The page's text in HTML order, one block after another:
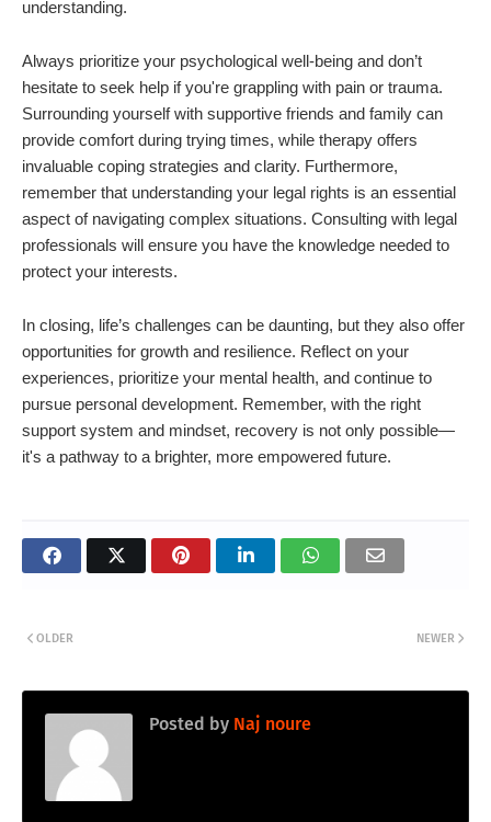
understanding.
Always prioritize your psychological well-being and don’t
hesitate to seek help if you're grappling with pain or trauma.
Surrounding yourself with supportive friends and family can
provide comfort during trying times, while therapy offers
invaluable coping strategies and clarity. Furthermore,
remember that understanding your legal rights is an essential
aspect of navigating complex situations. Consulting with legal
professionals will ensure you have the knowledge needed to
protect your interests.
In closing, life’s challenges can be daunting, but they also offer
opportunities for growth and resilience. Reflect on your
experiences, prioritize your mental health, and continue to
pursue personal development. Remember, with the right
support system and mindset, recovery is not only possible—
it's a pathway to a brighter, more empowered future.
NEWER
OLDER
Posted by Naj noure